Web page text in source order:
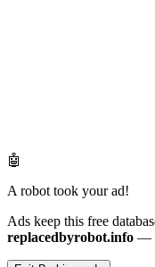
🤖
A robot took your ad!
Ads keep this free
replacedbyrobot.info —